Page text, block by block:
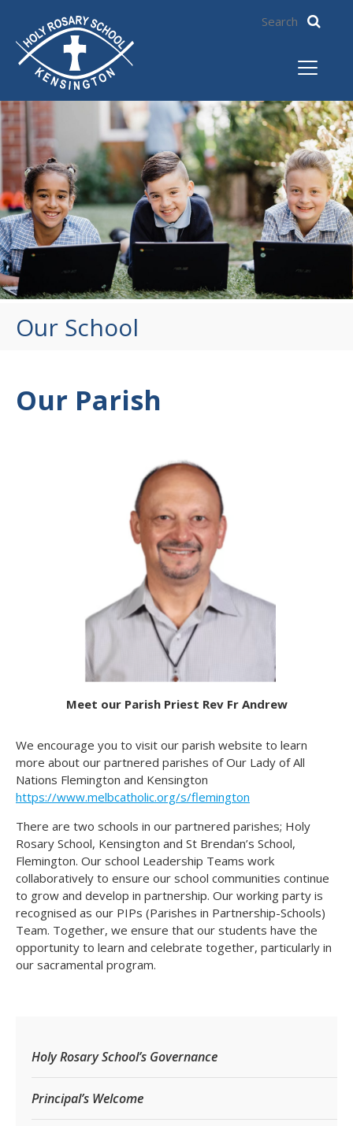
Our School
Our Parish
Meet our Parish Priest Rev Fr Andrew
We encourage you to visit our parish website to learn
more about our partnered parishes of Our Lady of All
Nations Flemington and Kensington
https://www.melbcatholic.org/s/flemington
There are two schools in our partnered parishes; Holy
Rosary School, Kensington and St Brendan’s School,
Flemington. Our school Leadership Teams work
collaboratively to ensure our school communities continue
to grow and develop in partnership. Our working party is
recognised as our PIPs (Parishes in Partnership-Schools)
Team. Together, we ensure that our students have the
opportunity to learn and celebrate together, particularly in
our sacramental program.
Holy Rosary School’s Governance
Principal’s Welcome